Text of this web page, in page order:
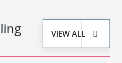
VIEW ALL